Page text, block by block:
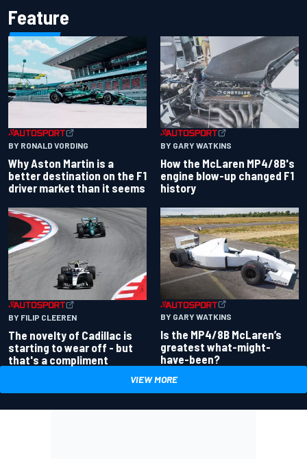
Feature
BY RONALD VORDING
Why Aston Martin is a
better destination on the F1
driver market than it seems
BY GARY WATKINS
How the McLaren MP4/8B's
engine blow-up changed F1
history
BY FILIP CLEEREN
The novelty of Cadillac is
starting to wear off - but
that's a compliment
BY GARY WATKINS
Is the MP4/8B McLaren’s
greatest what-might-
have-been?
VIEW MORE